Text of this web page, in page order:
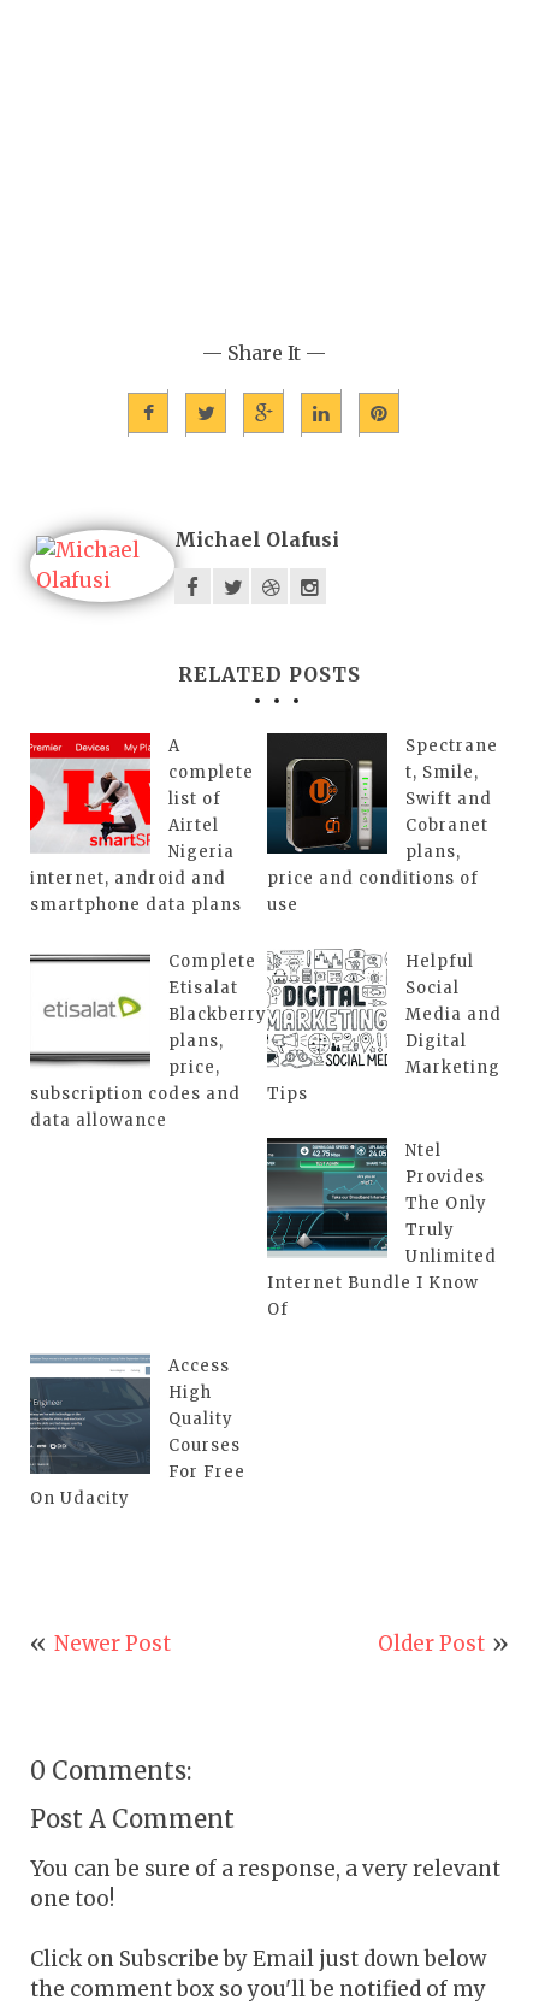
— Share It —
Michael Olafusi
RELATED POSTS
A
complete
list of
Airtel
Nigeria
internet, android and
smartphone data plans
Spectrane
t, Smile,
Swift and
Cobranet
plans,
price and conditions of
use
Complete
Etisalat
Blackberry
plans,
price,
subscription codes and
data allowance
Helpful
Social
Media and
Digital
Marketing
Tips
Ntel
Provides
The Only
Truly
Unlimited
Internet Bundle I Know
Of
Access
High
Quality
Courses
For Free
On Udacity
Newer Post Older Post
0 Comments:
Post A Comment
You can be sure of a response, a very relevant
one too!
Click on Subscribe by Email just down below
the comment box so you'll be notified of my